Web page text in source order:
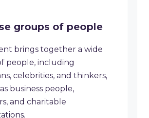
groups of people
brings together a wide
people, including
celebrities, and thinkers,
business people,
and charitable